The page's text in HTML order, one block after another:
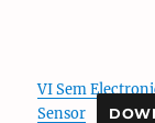
VI Sem
Sensor